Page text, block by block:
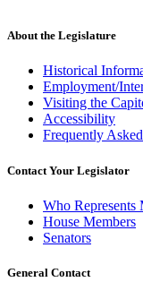
About the Legislature
Historical
Employment/
Visiting the
Accessibility
Frequently
Contact Your Legislator
Who Represents
House Members
Senators
General Contact